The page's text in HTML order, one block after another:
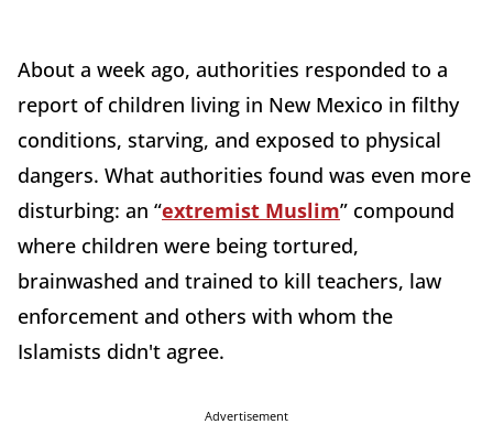
About a week ago, authorities responded to a
report of children living in New Mexico in filthy
conditions, starving, and exposed to physical
dangers. What authorities found was even more
disturbing: an “extremist Muslim” compound
where children were being tortured,
brainwashed and trained to kill teachers, law
enforcement and others with whom the
Islamists didn't agree.
Advertisement